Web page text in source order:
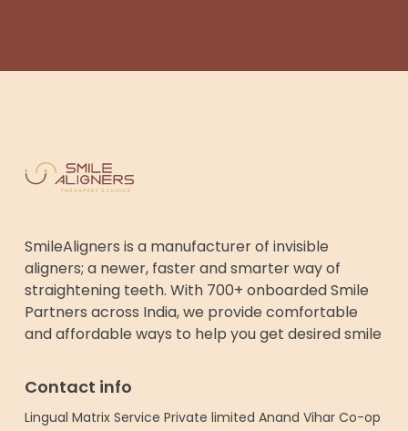
SmileAligners is a manufacturer of invisible
aligners; a newer, faster and smarter way of
straightening teeth. With 700+ onboarded Smile
Partners across India, we provide comfortable
and affordable ways to help you get desired smile
Contact info
Lingual Matrix Service Private limited Anand Vihar Co-op